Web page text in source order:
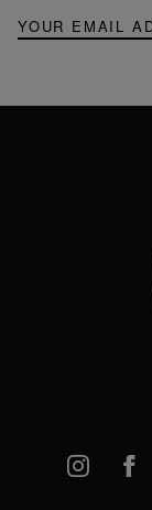
Sign
Up